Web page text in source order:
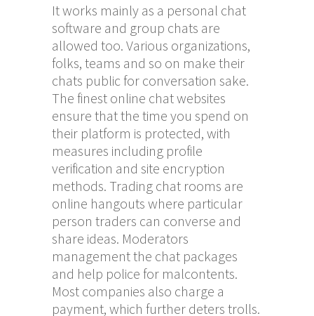
It works mainly as a personal chat
software and group chats are
allowed too. Various organizations,
folks, teams and so on make their
chats public for conversation sake.
The finest online chat websites
ensure that the time you spend on
their platform is protected, with
measures including profile
verification and site encryption
methods. Trading chat rooms are
online hangouts where particular
person traders can converse and
share ideas. Moderators
management the chat packages
and help police for malcontents.
Most companies also charge a
payment, which further deters trolls.